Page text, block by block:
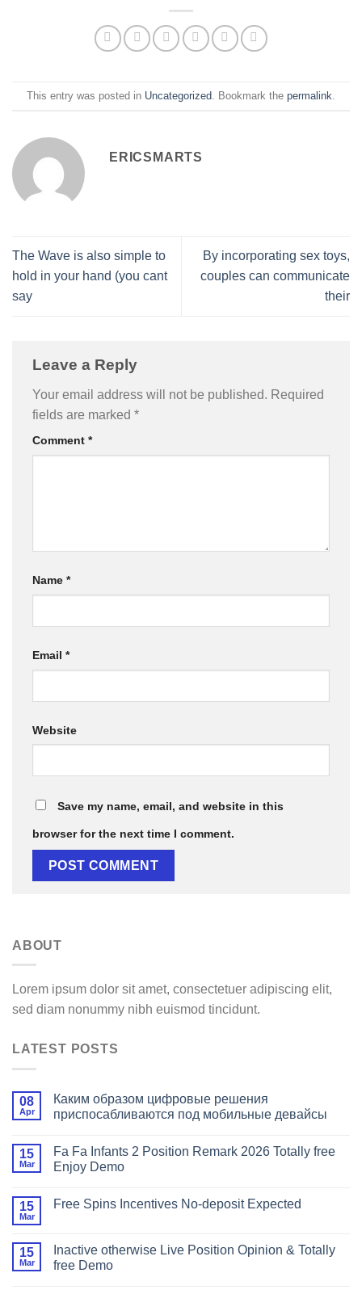
This entry was posted in Uncategorized . Bookmark the permalink
ERICSMARTS
The Wave is also simple to
hold in your hand (you cant
say
By incorporating sex toys,
couples can communicate
their
Leave a Reply
Your email address will not be published. Required
fields are marked *
Comment *
Name *
Email *
Website
Save my name, email, and website in this
browser for the next time I comment.
ABOUT
Lorem ipsum dolor sit amet, consectetuer adipiscing elit,
sed diam nonummy nibh euismod tincidunt.
LATEST POSTS
08
Apr
Каким образом цифровые решения
приспосабливаются под мобильные девайсы
15
Mar
Fa Fa Infants 2 Position Remark 2026 Totally free
Enjoy Demo
15
Mar
Free Spins Incentives No-deposit Expected
15
Mar
Inactive otherwise Live Position Opinion & Totally
free Demo